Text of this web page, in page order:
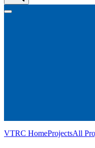
VTRC HomeProjectsAll